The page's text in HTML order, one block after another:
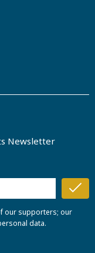
Newsletter
our supporters; our
data.